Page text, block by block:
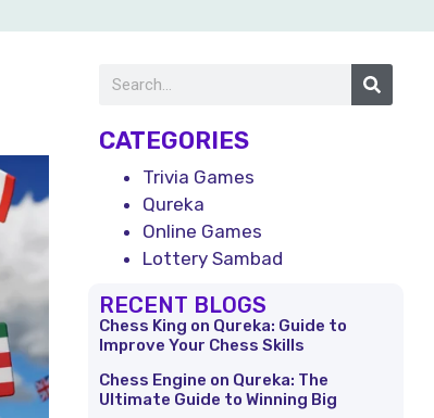
CATEGORIES
Trivia Games
Qureka
Online Games
Lottery Sambad
RECENT BLOGS
Chess King on Qureka: Guide to
Improve Your Chess Skills
Chess Engine on Qureka: The
Ultimate Guide to Winning Big